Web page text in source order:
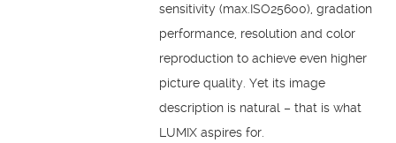
sensitivity (max.ISO25600), gradation
performance, resolution and color
reproduction to achieve even higher
picture quality. Yet its image
description is natural – that is what
LUMIX aspires for.